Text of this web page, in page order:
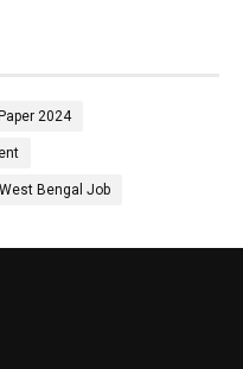
2024
West Bengal Job